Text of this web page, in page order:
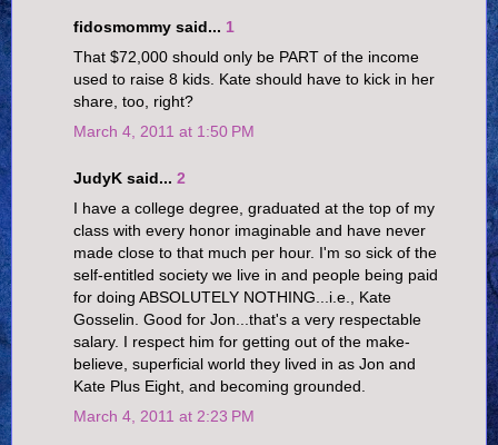
fidosmommy said... 1
That $72,000 should only be PART of the income
used to raise 8 kids. Kate should have to kick in her
share, too, right?
March 4, 2011 at 1:50 PM
JudyK said... 2
I have a college degree, graduated at the top of my
class with every honor imaginable and have never
made close to that much per hour. I'm so sick of the
self-entitled society we live in and people being paid
for doing ABSOLUTELY NOTHING...i.e., Kate
Gosselin. Good for Jon...that's a very respectable
salary. I respect him for getting out of the make-
believe, superficial world they lived in as Jon and
Kate Plus Eight, and becoming grounded.
March 4, 2011 at 2:23 PM